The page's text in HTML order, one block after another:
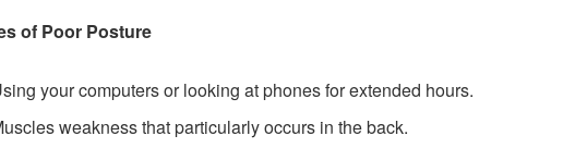
of Poor Posture
your computers or looking at phones for extended hours.
weakness that particularly occurs in the back.